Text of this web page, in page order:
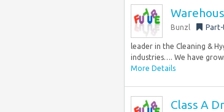
Bunzl
leader in the Cleaning &
industries…. We have
More Details
Class A